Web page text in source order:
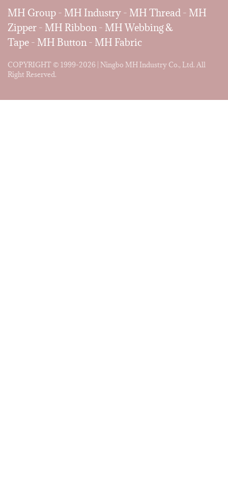
MH Group - MH Industry - MH Thread - MH
Zipper - MH Ribbon - MH Webbing &
Tape - MH Button - MH Fabric
COPYRIGHT © 1999-2026 | Ningbo MH Industry Co., Ltd. All
Right Reserved.